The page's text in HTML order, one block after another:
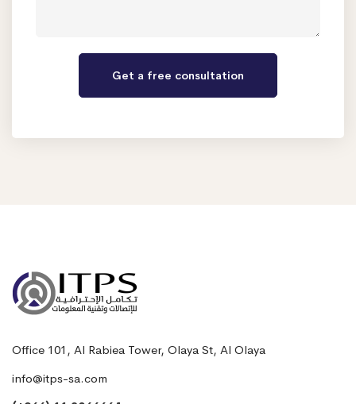
Office 101, Al Rabiea Tower, Olaya St, Al Olaya
info@itps-sa.com